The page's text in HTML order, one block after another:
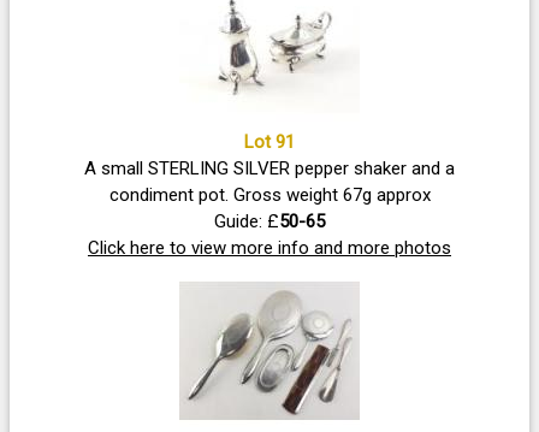
Lot 91
A small STERLING SILVER pepper shaker and a
condiment pot. Gross weight 67g approx
Guide: £50-65
Click here to view more info and more photos